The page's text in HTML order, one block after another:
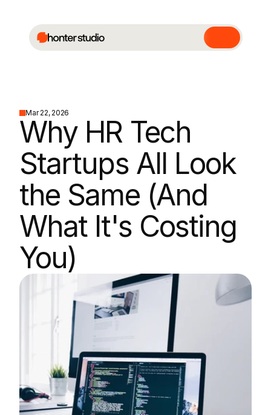
Mar 22, 2026
Why HR Tech
Startups All Look
the Same (And
What It's Costing
You)